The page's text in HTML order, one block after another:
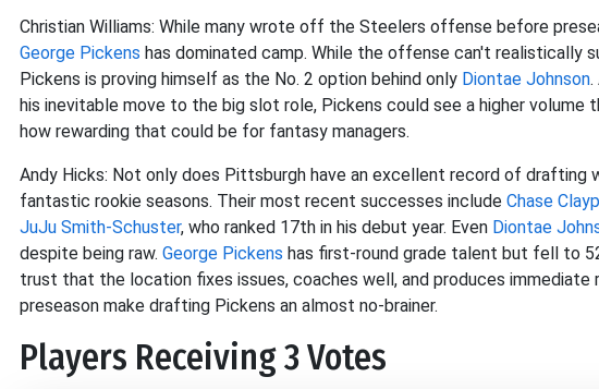
Christian Williams: While many wrote off the Steelers offense before
George Pickens has dominated camp. While the offense can't realistically
Pickens is proving himself as the No. 2 option behind only Diontae Johnson.
his inevitable move to the big slot role, Pickens could see a higher volume
how rewarding that could be for fantasy managers.
Andy Hicks: Not only does Pittsburgh have an excellent record of drafting
fantastic rookie seasons. Their most recent successes include Chase
JuJu Smith-Schuster, who ranked 17th in his debut year. Even Diontae
despite being raw. George Pickens has first-round grade talent but fell to
trust that the location fixes issues, coaches well, and produces immediate
preseason make drafting Pickens an almost no-brainer.
Players Receiving 3 Votes